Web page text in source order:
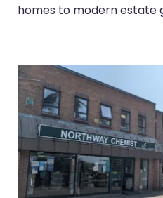
homes to modern estate